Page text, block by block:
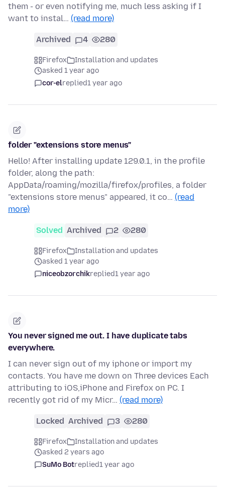
them - or even notifying me, much less asking if I
want to instal… (read more)
Archived 4 280
Firefox
Installation and updates
asked 1 year ago
cor-elreplied1 year ago
folder "extensions store menus"
Hello! After installing update 129.0.1, in the profile
folder, along the path:
AppData/roaming/mozilla/firefox/profiles, a folder
"extensions store menus" appeared, it co… (read
more)
Solved Archived 2 280
Firefox
Installation and updates
asked 1 year ago
niceobzorchikreplied1 year ago
You never signed me out. I have duplicate tabs
everywhere.
I can never sign out of my iphone or import my
contacts. You have me down on Three devices Each
attributing to iOS,iPhone and Firefox on PC. I
recently got rid of my Micr… (read more)
Locked Archived 3 280
Firefox
Installation and updates
asked 2 years ago
SuMo Botreplied1 year ago